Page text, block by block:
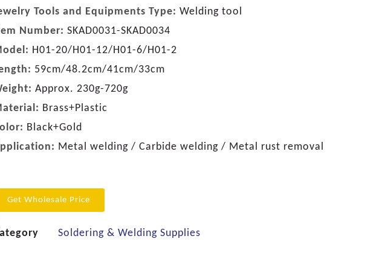
Tools and Equipments Type: Welding tool
Number: SKAD0031-SKAD0034
H01-20/H01-12/H01-6/H01-2
59cm/48.2cm/41cm/33cm
Approx. 230g-720g
Brass+Plastic
Black+Gold
Metal welding / Carbide welding / Metal rust removal
Get Wholesale Price
Soldering & Welding Supplies